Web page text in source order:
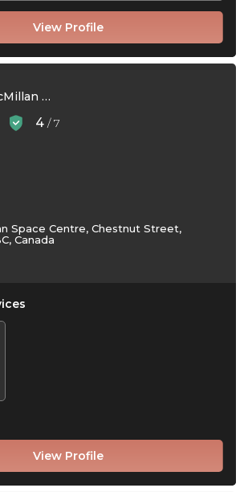
View Profile
H.R. MacMillan Space Centre
4 / 7
View Profile
Space Centre, Chestnut Street,
Canada